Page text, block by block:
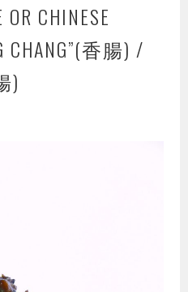
OR CHINESE
CHANG”(香腸) /
)